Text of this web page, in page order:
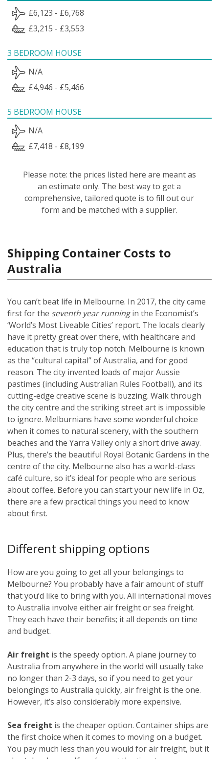
£6,123 - £6,768
£3,215 - £3,553
3 BEDROOM HOUSE
N/A
£4,946 - £5,466
5 BEDROOM HOUSE
N/A
£7,418 - £8,199
Please note: the prices listed here are meant as
an estimate only. The best way to get a
comprehensive, tailored quote is to fill out our
form and be matched with a supplier.
Shipping Container Costs to
Australia
You can’t beat life in Melbourne. In 2017, the city came
first for the seventh year runningin the Economist’s
‘World’s Most Liveable Cities’ report. The locals clearly
have it pretty great over there, with healthcare and
education that is truly top notch. Melbourne is known
as the “cultural capital” of Australia, and for good
reason. The city invented loads of major Aussie
pastimes (including Australian Rules Football), and its
cutting-edge creative scene is buzzing. Walk through
the city centre and the striking street art is impossible
to ignore. Melburnians have some wonderful choice
when it comes to natural scenery, with the southern
beaches and the Yarra Valley only a short drive away.
Plus, there’s the beautiful Royal Botanic Gardens in the
centre of the city. Melbourne also has a world-class
café culture, so it’s ideal for people who are serious
about coffee. Before you can start your new life in Oz,
there are a few practical things you need to know
about first.
Different shipping options
How are you going to get all your belongings to
Melbourne? You probably have a fair amount of stuff
that you’d like to bring with you. All international moves
to Australia involve either air freight or sea freight.
They each have their benefits; it all depends on time
and budget.
Air freight is the speedy option. A plane journey to
Australia from anywhere in the world will usually take
no longer than 2-3 days, so if you need to get your
belongings to Australia quickly, air freight is the one.
However, it’s also considerably more expensive.
Sea freight is the cheaper option. Container ships are
the first choice when it comes to moving on a budget.
You pay much less than you would for air freight, but it